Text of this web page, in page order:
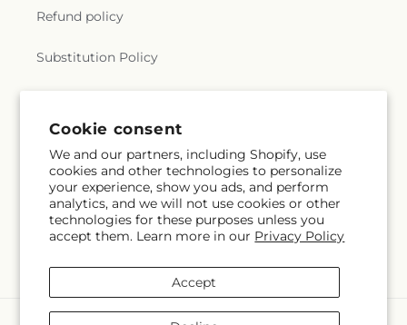
Cookie consent
We and our partners, including Shopify, use
cookies and other technologies to personalize
your experience, show you ads, and perform
analytics, and we will not use cookies or other
technologies for these purposes unless you
accept them. Learn more in our Privacy Policy
Accept
Refund policy
Substitution Policy
Subscribe to our emails
Email Subscribe